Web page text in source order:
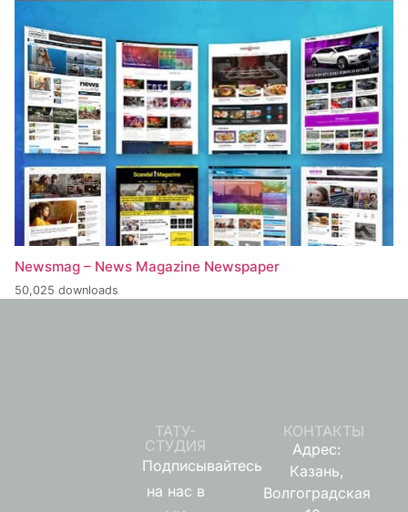
Newsmag – News Magazine Newspaper
50,025 downloads
ТАТУ-
СТУДИЯ
Подписывайтесь
на нас в
КОНТАКТЫ
Адрес:
Казань,
Волгоградская